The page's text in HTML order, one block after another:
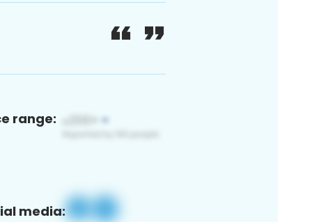
range:
media: